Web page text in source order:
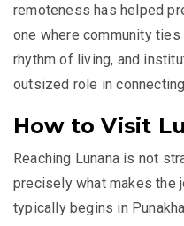
remoteness has helped
one where community
rhythm of living, and
outsized role in
How to Visit
Reaching Lunana is not
precisely what makes the
typically begins in Punakha